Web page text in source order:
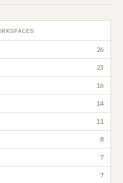
26
23
16
14
11
8
7
7